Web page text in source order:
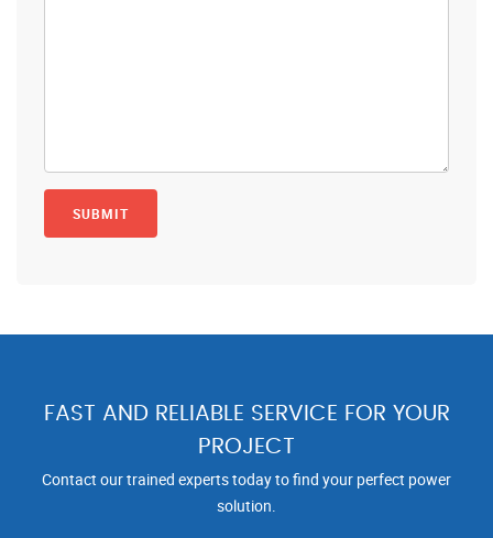
FAST AND RELIABLE SERVICE FOR YOUR
PROJECT
Contact our trained experts today to find your perfect power
solution.